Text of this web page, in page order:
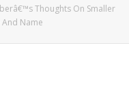
Thoughts On Smaller
Name